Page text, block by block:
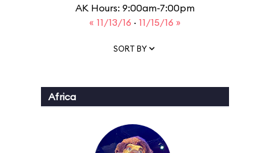
AK Hours: 9:00am-7:00pm
« 11/13/16 · 11/15/16 »
SORT BY
Africa